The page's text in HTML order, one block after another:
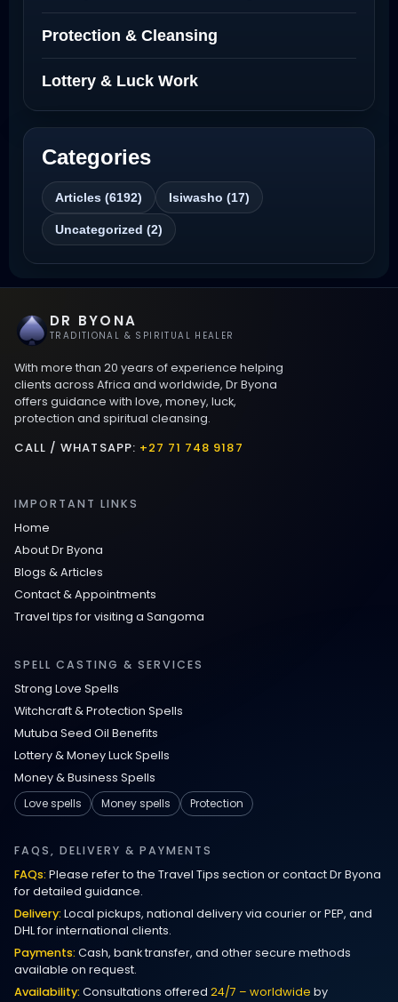
Love Spells in Johns Creek :
Relationship Methods for Busy People
Love Spells in Columbus : Moving
Black Magic Get Your Ex Back:
Advanced Ex Back Spells 2025
Magic Love Spells That Work
Powerful Love Spells That Work Leeds
Manchester
Love Spells That Actually Work
Birmingham
Legit Love Spells That Actually Work
Love Spells That Actually Work Munich
Get My Ex Back Spells Texas
Powerful Good Luck Spells
Powerful Talent Spell
Instant Love Spell That Works Fast
Bring Back Lost Lover Immediately
Spiritual Ways to Get Your Ex Back
Protection & Cleansing
Lottery & Luck Work
Categories
Articles (6192) Isiwasho (17)
Uncategorized (2)
DR BYONA
TRADITIONAL & SPIRITUAL HEALER
With more than 20 years of experience helping
clients across Africa and worldwide, Dr Byona
offers guidance with love, money, luck,
protection and spiritual cleansing.
CALL / WHATSAPP: +27 71 748 9187
IMPORTANT LINKS
Home
About Dr Byona
Blogs & Articles
Contact & Appointments
Travel tips for visiting a Sangoma
SPELL CASTING & SERVICES
Strong Love Spells
Witchcraft & Protection Spells
Mutuba Seed Oil Benefits
Lottery & Money Luck Spells
Money & Business Spells
Love spells
Money spells Protection
FAQS, DELIVERY & PAYMENTS
FAQs: Please refer to the Travel Tips section or contact Dr Byona
for detailed guidance.
Delivery: Local pickups, national delivery via courier or PEP, and
DHL for international clients.
Payments: Cash, bank transfer, and other secure methods
available on request.
Availability: Consultations offered 24/7 – worldwide by